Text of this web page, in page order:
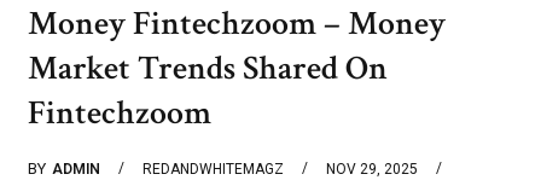
Money Fintechzoom – Money
Market Trends Shared On
Fintechzoom
BY ADMIN REDANDWHITEMAGZ
NOV 29, 2025